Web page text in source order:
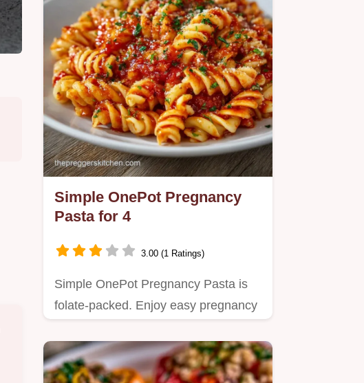
Simple OnePot Pregnancy
Pasta for 4
3.00 (1 Ratings)
Simple OnePot Pregnancy Pasta is
folate-packed. Enjoy easy pregnancy